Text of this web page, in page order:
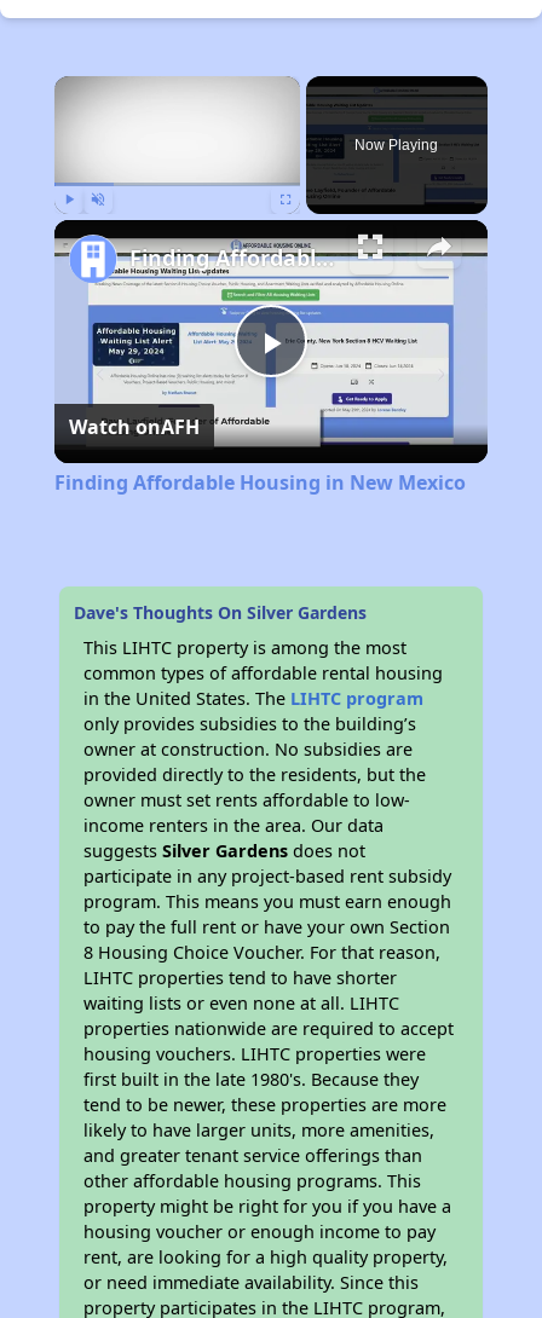
×
Now Playing
Play
Video
Finding Affordable Housing in New Mexico
Watch onAFH
Finding Affordable Housing in New Mexico
Dave's Thoughts On Silver Gardens
This LIHTC property is among the most
common types of affordable rental housing
in the United States. The LIHTC program
only provides subsidies to the building’s
owner at construction. No subsidies are
provided directly to the residents, but the
owner must set rents affordable to low-
income renters in the area. Our data
suggestsSilver Gardens does not
participate in any project-based rent subsidy
program. This means you must earn enough
to pay the full rent or have your own Section
8 Housing Choice Voucher. For that reason,
LIHTC properties tend to have shorter
waiting lists or even none at all. LIHTC
properties nationwide are required to accept
housing vouchers. LIHTC properties were
first built in the late 1980's. Because they
tend to be newer, these properties are more
likely to have larger units, more amenities,
and greater tenant service offerings than
other affordable housing programs. This
property might be right for you if you have a
housing voucher or enough income to pay
rent, are looking for a high quality property,
or need immediate availability. Since this
property participates in the LIHTC program,